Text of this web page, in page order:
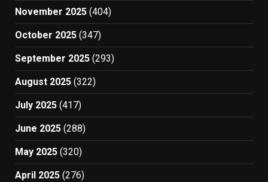
November 2025 (404)
October 2025 (347)
September 2025 (293)
August 2025 (322)
July 2025 (417)
June 2025 (288)
May 2025 (320)
April 2025 (276)